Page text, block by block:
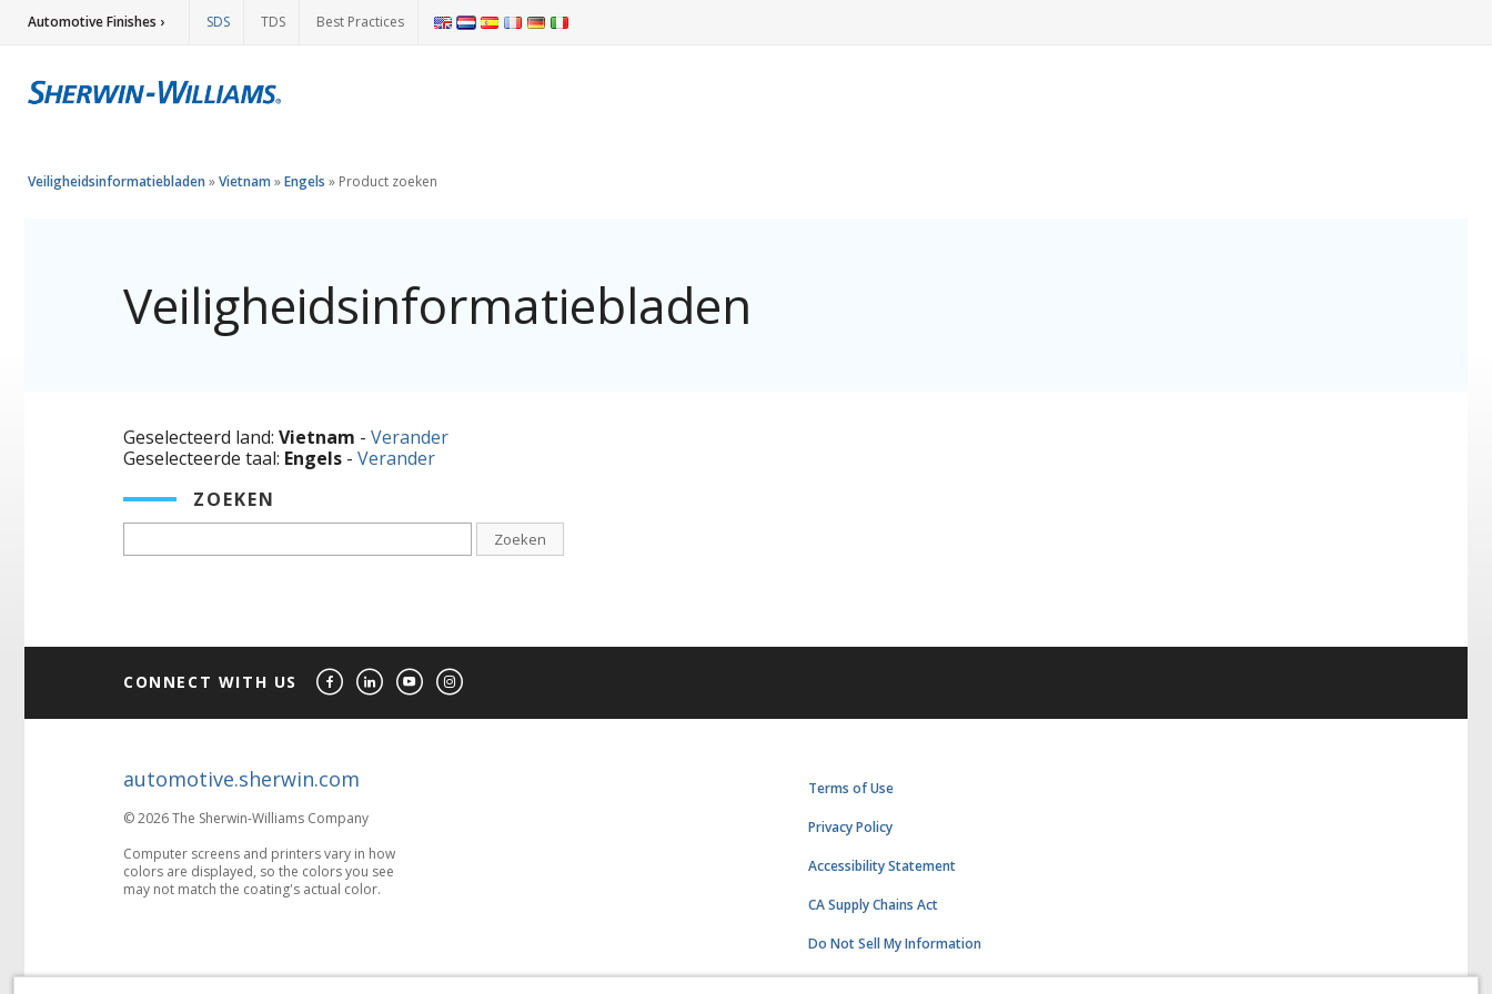
Automotive Finishes › SDS TDS Best Practices
Veiligheidsinformatiebladen »Vietnam »Engels » Product zoeken
Veiligheidsinformatiebladen
Geselecteerd land: Vietnam - Verander
Geselecteerde taal: Engels - Verander
ZOEKEN
Zoeken
CONNECT WITH US
automotive.sherwin.com
© 2026 The Sherwin-Williams Company
Computer screens and printers vary in how
colors are displayed, so the colors you see
may not match the coating's actual color.
Terms of Use
Privacy Policy
Accessibility Statement
CA Supply Chains Act
Do Not Sell My Information
Subscription Center